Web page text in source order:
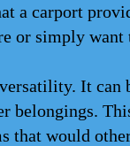
a carport
or simply
It can
belongings.
that would